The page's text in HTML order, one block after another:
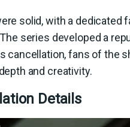
solid, with a dedicated
series developed a
cancellation, fans of the
and creativity.
Details